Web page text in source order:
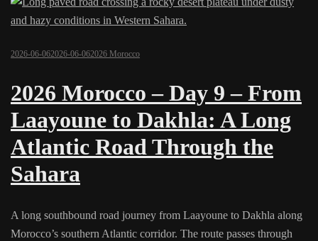
2026-06-062026-06-062026 Morocco
2026 Morocco – Day 9 – From
Laayoune to Dakhla: A Long
Atlantic Road Through the
Sahara
A long southbound road journey from Laayoune to Dakhla along
Morocco’s southern Atlantic corridor. The route passes through